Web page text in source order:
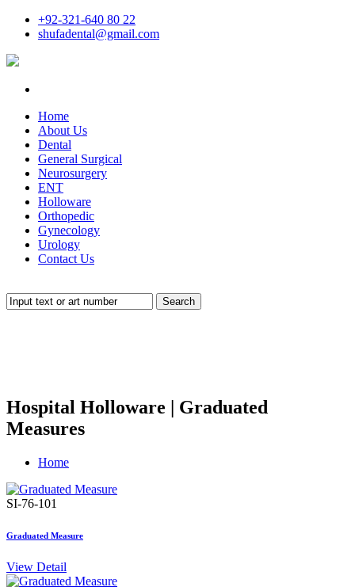
+92-321-640 80 22
shufadental@gmail.com
Home
About Us
Dental
General Surgical
Neurosurgery
ENT
Holloware
Orthopedic
Gynecology
Urology
Contact Us
Search
Hospital Holloware | Graduated
Measures
Home
SI-76-101
Graduated Measure
View Detail